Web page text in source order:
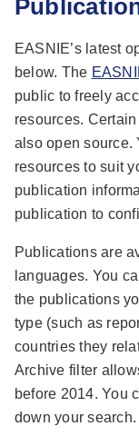
EASNIE’s latest
below. The
public to freely
resources.
also open source.
resources to suit
publication
publication to
Publications are
languages. You
the publications
type (such as
countries they
Archive filter
before 2014. You
down your search.